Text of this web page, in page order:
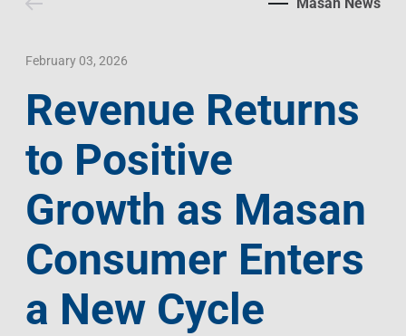
Invest In Vietnam
Press Releases
Language
February 03, 2026
Revenue Returns
to Positive
Growth as Masan
Consumer Enters
a New Cycle